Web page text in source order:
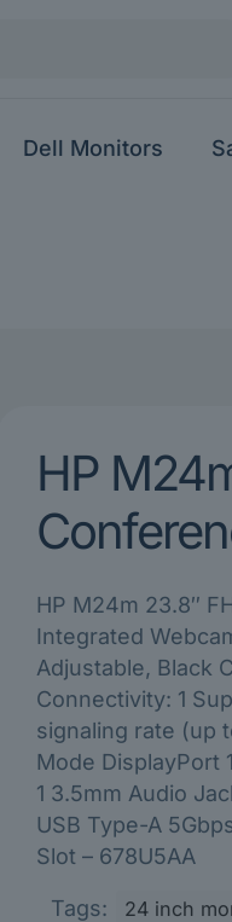
Dell Monitors
HP
HP M24m 23.8″
Integrated
Adjustable, Black
Connectivity: 1
signaling rate (up
Mode DisplayPort
1 3.5mm Audio
USB Type-A
Slot – 678U5AA
Tags: 24 inch